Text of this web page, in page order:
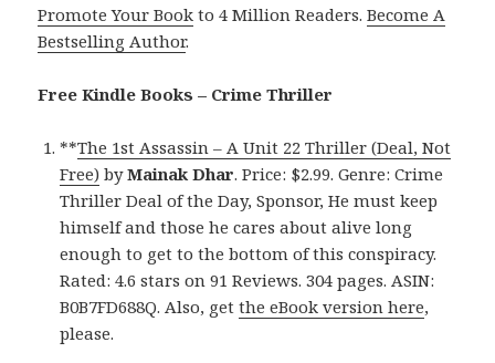
Promote Your Book to 4 Million Readers.Become A
Bestselling Author.
Free Kindle Books – Crime Thriller
**The 1st Assassin – A Unit 22 Thriller (Deal, Not
Free) byMainak Dhar. Price: $2.99. Genre: Crime
Thriller Deal of the Day, Sponsor, He must keep
himself and those he cares about alive long
enough to get to the bottom of this conspiracy.
Rated: 4.6 stars on 91 Reviews. 304 pages. ASIN:
B0B7FD688Q. Also, getthe eBook version here,
please.